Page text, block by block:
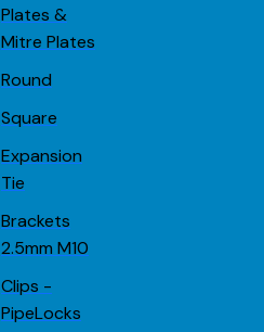
Plates &
Mitre Plates
Round
Square
Expansion
Tie
Brackets
2.5mm M10
Clips -
PipeLocks